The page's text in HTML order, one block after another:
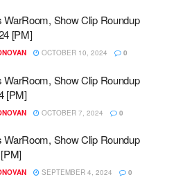
WarRoom, Show Clip Roundup
[PM]
OCTOBER 10, 2024 0
WarRoom, Show Clip Roundup
[PM]
OCTOBER 7, 2024 0
WarRoom, Show Clip Roundup
SEPTEMBER 4, 2024 0